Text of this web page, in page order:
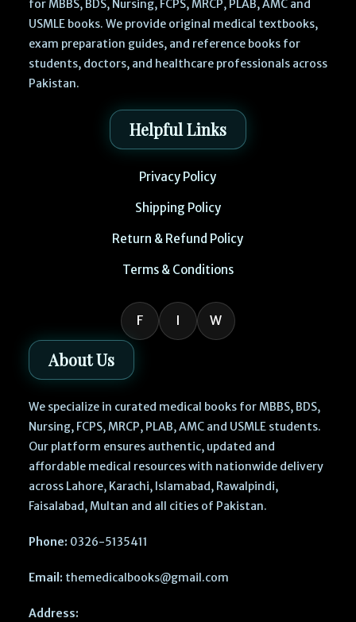
for MBBS, BDS, Nursing, FCPS, MRCP, PLAB, AMC and
USMLE books. We provide original medical textbooks,
exam preparation guides, and reference books for
students, doctors, and healthcare professionals across
Pakistan.
Helpful Links
Privacy Policy
Shipping Policy
Return & Refund Policy
Terms & Conditions
F I W
About Us
We specialize in curated medical books for MBBS, BDS,
Nursing, FCPS, MRCP, PLAB, AMC and USMLE students.
Our platform ensures authentic, updated and
affordable medical resources with nationwide delivery
across Lahore, Karachi, Islamabad, Rawalpindi,
Faisalabad, Multan and all cities of Pakistan.
Phone: 0326-5135411
Email: themedicalbooks@gmail.com
Address: